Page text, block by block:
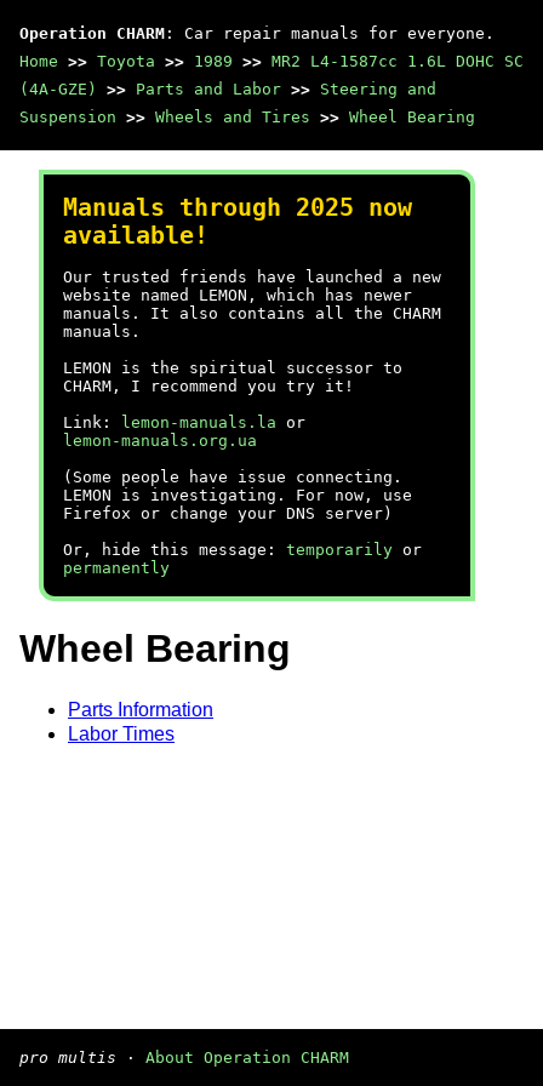
Operation CHARM : Car repair manuals for everyone.
Home >> Toyota >> 1989 >> MR2 L4-1587cc 1.6L DOHC SC
(4A-GZE)
>> Parts and Labor >> Steering and
Suspension >> Wheels and Tires >> Wheel Bearing
Manuals through 2025 now
available!
Our trusted friends have launched a new
website named LEMON, which has newer
manuals. It also contains all the CHARM
manuals.
LEMON is the spiritual successor to
CHARM, I recommend you try it!
Link:
lemon-manuals.la or
lemon-manuals.org.ua
(Some people have issue connecting.
LEMON is investigating. For now, use
Firefox or change your DNS server)
Or, hide this message: temporarily or
permanently
Wheel Bearing
Parts Information
Labor Times
pro multis · About Operation CHARM